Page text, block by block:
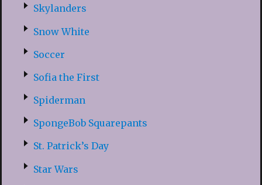
Skylanders
Snow White
Soccer
Sofia the First
Spiderman
SpongeBob Squarepants
St. Patrick’s Day
Star Wars